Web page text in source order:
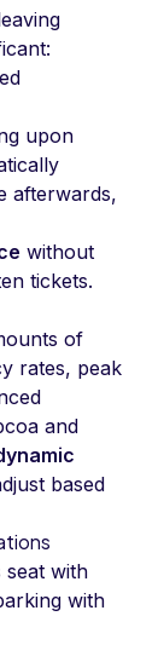
upon
afterwards,
without
tickets.
of
rates, peak
and
based
seat with
with